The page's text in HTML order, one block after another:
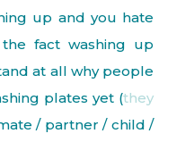
up and you hate
fact washing up
at all why people
plates yet (they
/ partner / child /